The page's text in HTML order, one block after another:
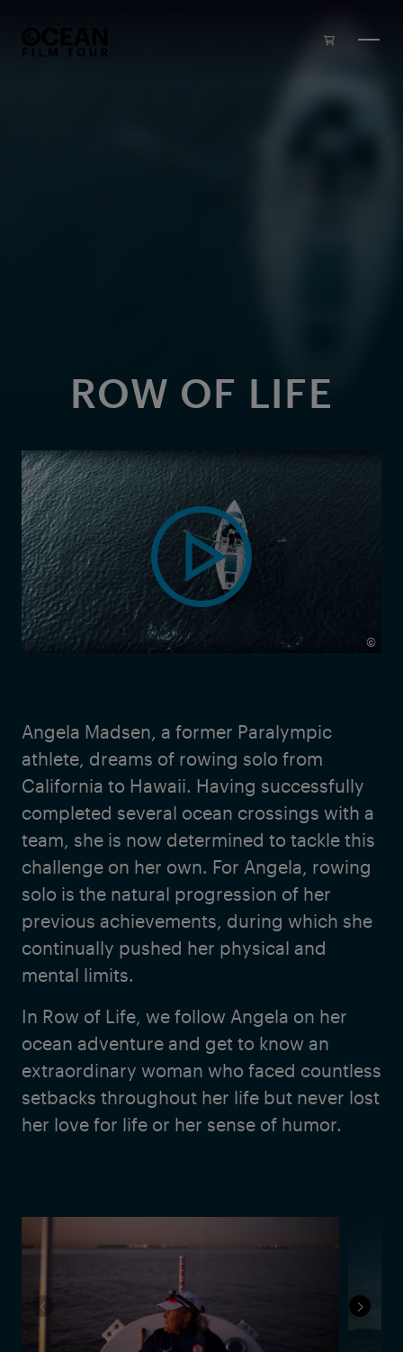
ROW OF LIFE
©
Angela Madsen, a former Paralympic
athlete, dreams of rowing solo from
California to Hawaii. Having successfully
completed several ocean crossings with a
team, she is now determined to tackle this
challenge on her own. For Angela, rowing
solo is the natural progression of her
previous achievements, during which she
continually pushed her physical and
mental limits.
In Row of Life, we follow Angela on her
ocean adventure and get to know an
extraordinary woman who faced countless
setbacks throughout her life but never lost
her love for life or her sense of humor.